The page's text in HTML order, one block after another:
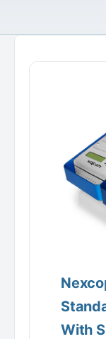
With